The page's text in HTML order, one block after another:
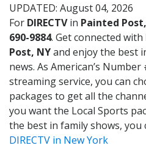
UPDATED: August 04, 2026
For DIRECTVin Painted
690-9884. Get connected with
Post, NYand enjoy the best
news. As American’s
streaming service, you can
packages to get all the
you want the Local Sports
the best in family shows, you
DIRECTV in New York